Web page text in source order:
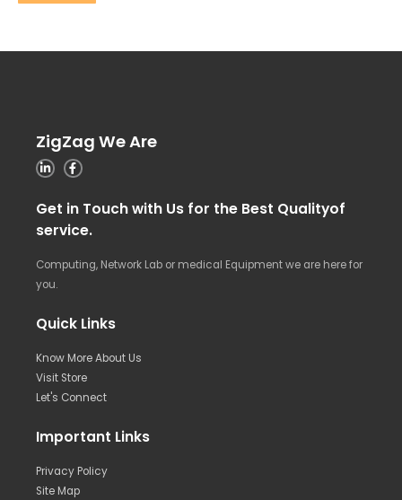
ZigZag We Are
Get in Touch with Us for the Best Qualityof
service.
Computing, Network Lab or medical Equipment we are here for
you.
Quick Links
Know More About Us
Visit Store
Let's Connect
Important Links
Privacy Policy
Site Map